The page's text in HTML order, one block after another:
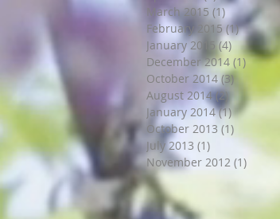
March 2015 (1)1 post
February 2015 (1)1 post
January 2015
(4) 4 posts
December 2014 (1)1 post
October 2014 (3)
August 2014 (2) 2 posts
January 2014 (1) 1 post
October 2013 (1)
July 2013 (1)
November 2012 (1) 1 post